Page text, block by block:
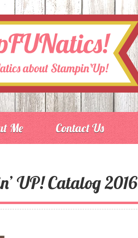
Me Contact Us
UP! Catalog 2016